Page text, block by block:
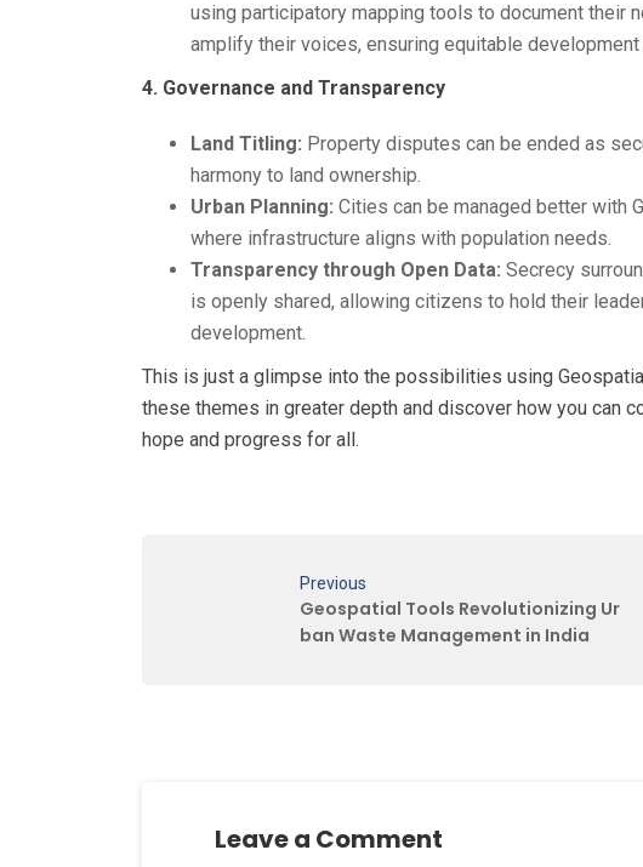
using participatory mapping tools to document their
amplify their voices, ensuring equitable development
4. Governance and Transparency
Land Titling: Property disputes can be ended as
harmony to land ownership.
Urban Planning: Cities can be managed better with
where infrastructure aligns with population needs.
Transparency through Open Data: Secrecy
is openly shared, allowing citizens to hold their
development.
This is just a glimpse into the possibilities using
these themes in greater depth and discover how you can
hope and progress for all.
Previous
Geospatial Tools Revolutionizing Ur
ban Waste Management in India
Leave a Comment